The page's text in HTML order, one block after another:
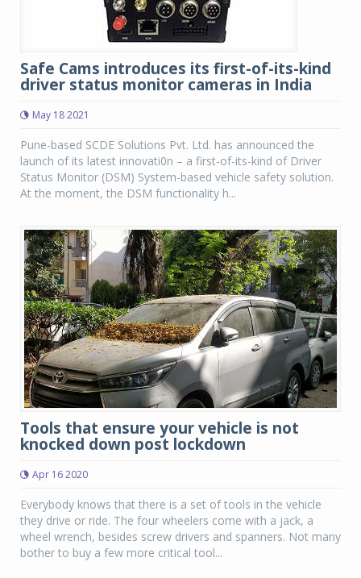
Safe Cams introduces its first-of-its-kind
driver status monitor cameras in India
May 18 2021
Pune-based SCDE Solutions Pvt. Ltd. has announced the
launch of its latest innovati0n – a first-of-its-kind of Driver
Status Monitor (DSM) System-based vehicle safety solution.
At the moment, the DSM functionality h...
Tools that ensure your vehicle is not
knocked down post lockdown
Apr 16 2020
Everybody knows that there is a set of tools in the vehicle
they drive or ride. The four wheelers come with a jack, a
wheel wrench, besides screw drivers and spanners. Not many
bother to buy a few more critical tool...